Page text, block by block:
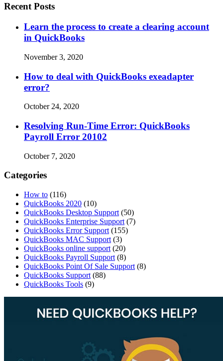
Recent Posts
Learn the process to create a clearing account
in QuickBooks
November 3, 2020
How to deal with QuickBooks exeadapter
error?
October 24, 2020
Resolving Run-Time Error: QuickBooks
Payroll Error 20102
October 7, 2020
Categories
How to (116)
QuickBooks 2020 (10)
QuickBooks Desktop Support (50)
QuickBooks Enterprise Support (7)
QuickBooks Error Support (155)
QuickBooks MAC Support (3)
QuickBooks online support (20)
QuickBooks Payroll Support (8)
QuickBooks Point Of Sale Support (8)
QuickBooks Support (88)
QuickBooks Tools (9)